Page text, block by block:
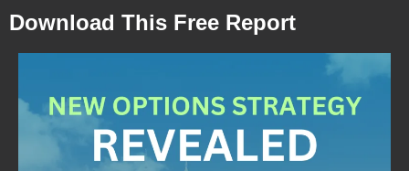
Download This Free Report